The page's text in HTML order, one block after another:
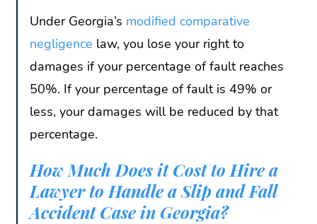
Under Georgia’s modified comparative
negligence law, you lose your right to
damages if your percentage of fault reaches
50%. If your percentage of fault is 49% or
less, your damages will be reduced by that
percentage.
How Much Does it Cost to Hire a
Lawyer to Handle a Slip and Fall
Accident Case in Georgia?